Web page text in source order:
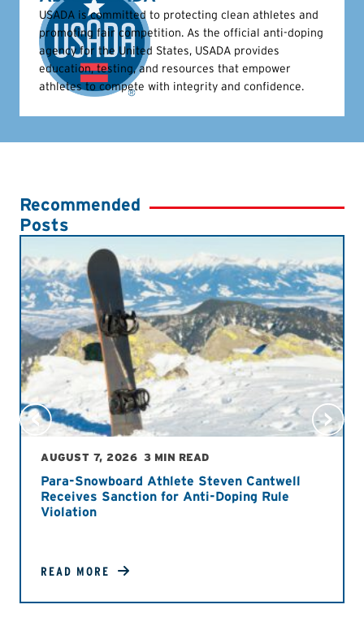
USADA is committed to protecting clean athletes and
promoting fair competition. As the official anti-doping
agency for the United States, USADA provides
education, testing, and resources that empower
athletes to compete with integrity and confidence.
Recommended
Posts
AUGUST 7, 2026 3 MIN READ
Para-Snowboard Athlete Steven Cantwell
Receives Sanction for Anti-Doping Rule
Violation
READ MORE